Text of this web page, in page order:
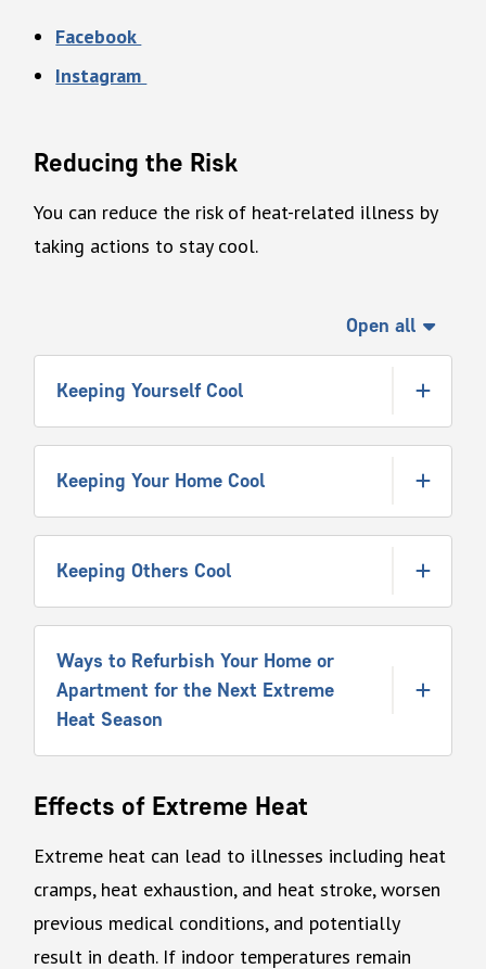
Facebook
Instagram
Reducing the Risk
You can reduce the risk of heat-related illness by
taking actions to stay cool.
Open all
Keeping Yourself Cool
Keeping Your Home Cool
Keeping Others Cool
Ways to Refurbish Your Home or
Apartment for the Next Extreme
Heat Season
Effects of Extreme Heat
Extreme heat can lead to illnesses including heat
cramps, heat exhaustion, and heat stroke, worsen
previous medical conditions, and potentially
result in death. If indoor temperatures remain